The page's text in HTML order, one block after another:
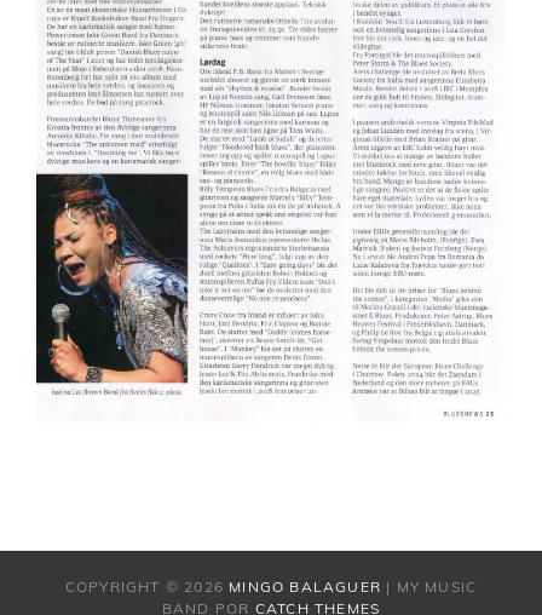
COPYRIGHT © 2026 MINGO BALAGUER | MY MUSIC
BAND POR CATCH THEMES